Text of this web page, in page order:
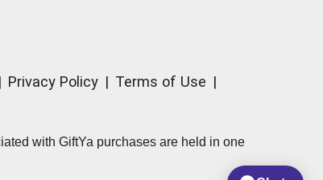
| Privacy Policy | Terms of Use |
with GiftYa purchases are held in one